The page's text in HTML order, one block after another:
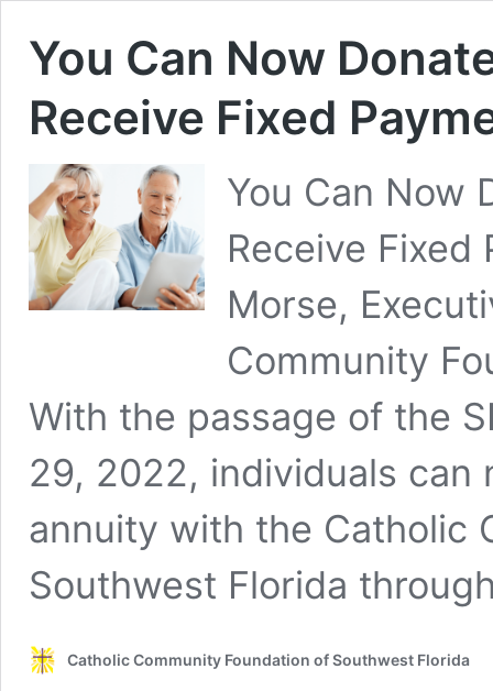
You Can Now
Receive Fixed
You Can Now
Receive Fixed
Morse,
Community
With the passage of the
29, 2022, individuals
annuity with the Catholic
Southwest Florida
Catholic Community Foundation of Southwest Florida